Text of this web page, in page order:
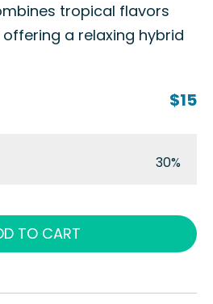
tropical flavors
a relaxing hybrid
$15
30%
TO CART